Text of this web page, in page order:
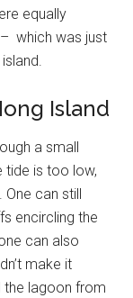
equally
which was just
Island
a small
tide is too low,
One can still
encircling the
can also
make it
the lagoon from